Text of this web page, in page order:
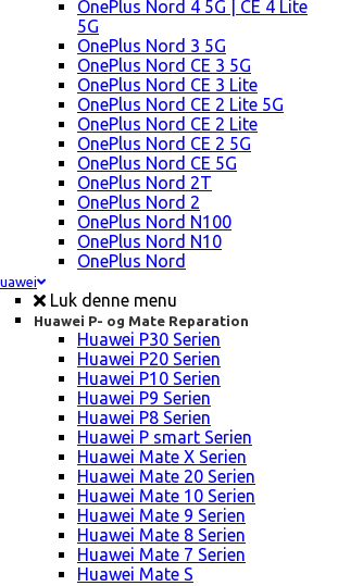
OnePlus Nord 4 5G | CE 4 Lite
5G
OnePlus Nord 3 5G
OnePlus Nord CE 3 5G
OnePlus Nord CE 3 Lite
OnePlus Nord CE 2 Lite 5G
OnePlus Nord CE 2 Lite
OnePlus Nord CE 2 5G
OnePlus Nord CE 5G
OnePlus Nord 2T
OnePlus Nord 2
OnePlus Nord N100
OnePlus Nord N10
OnePlus Nord
Luk denne menu
Huawei P- og Mate Reparation
Huawei P30 Serien
Huawei P20 Serien
Huawei P10 Serien
Huawei P9 Serien
Huawei P8 Serien
Huawei P smart Serien
Huawei Mate X Serien
Huawei Mate 20 Serien
Huawei Mate 10 Serien
Huawei Mate 9 Serien
Huawei Mate 8 Serien
Huawei Mate 7 Serien
Huawei Mate S